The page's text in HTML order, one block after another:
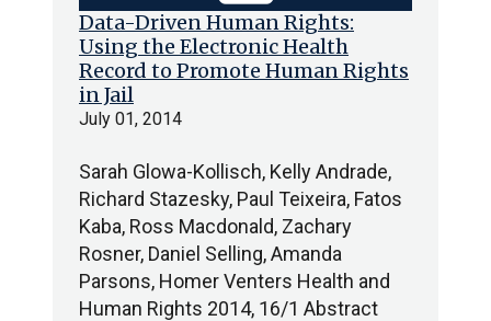
Data-Driven Human Rights:
Using the Electronic Health
Record to Promote Human Rights
in Jail
July 01, 2014
Sarah Glowa-Kollisch, Kelly Andrade,
Richard Stazesky, Paul Teixeira, Fatos
Kaba, Ross Macdonald, Zachary
Rosner, Daniel Selling, Amanda
Parsons, Homer Venters Health and
Human Rights 2014, 16/1 Abstract